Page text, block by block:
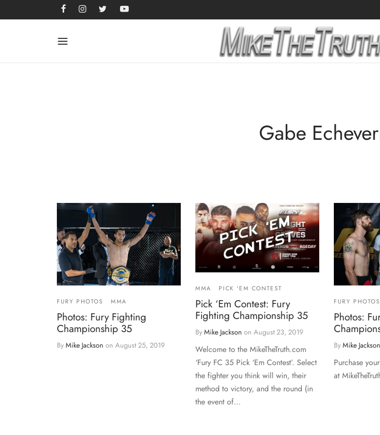
Gabe
FURY PHOTOS MMA
Photos: Fury Fighting
Championship 35
By Mike Jackson on August 25, 2019
MMA PICK 'EM CONTEST
Pick ‘Em Contest: Fury
Fighting Championship 35
By Mike Jackson on August 23, 2019
Welcome to the MikeTheTruth.com
‘Fury FC 35 Pick ‘Em Contest’. Select
the fighter you think will win, their
method to victory, and the round (in
the event of…
FURY PHOTOS
Photos:
By Mike Jackson
Purchase
at